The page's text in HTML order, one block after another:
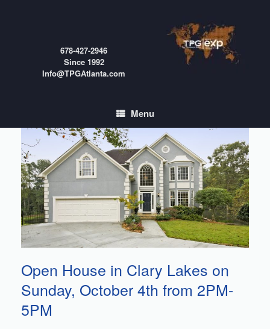
678-427-2946
Since 1992
Info@TPGAtlanta.com
Menu
Open House in Clary Lakes on
Sunday, October 4th from 2PM-
5PM